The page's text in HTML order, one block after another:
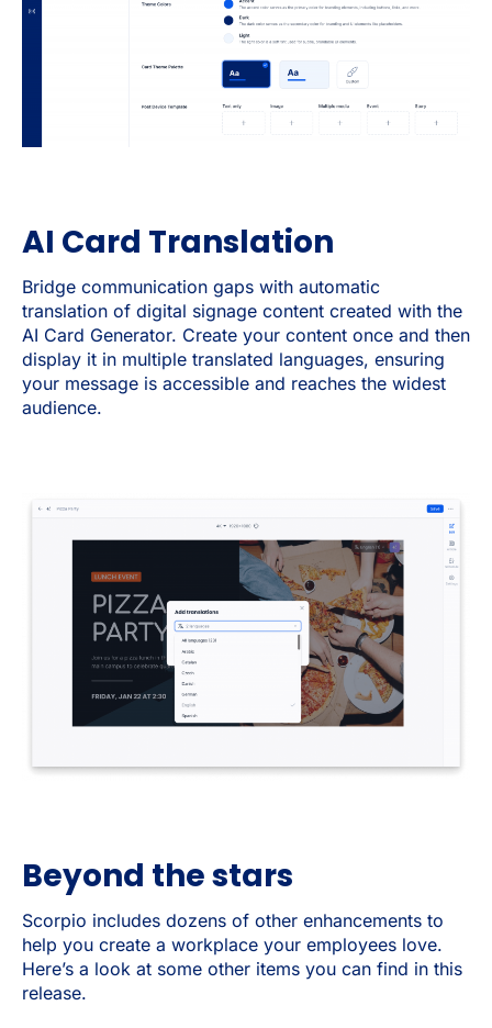
AI Card Translation
Bridge communication gaps with automatic
translation of digital signage content created with the
AI Card Generator. Create your content once and then
display it in multiple translated languages, ensuring
your message is accessible and reaches the widest
audience.
Beyond the stars
Scorpio includes dozens of other enhancements to
help you create a workplace your employees love.
Here’s a look at some other items you can find in this
release.